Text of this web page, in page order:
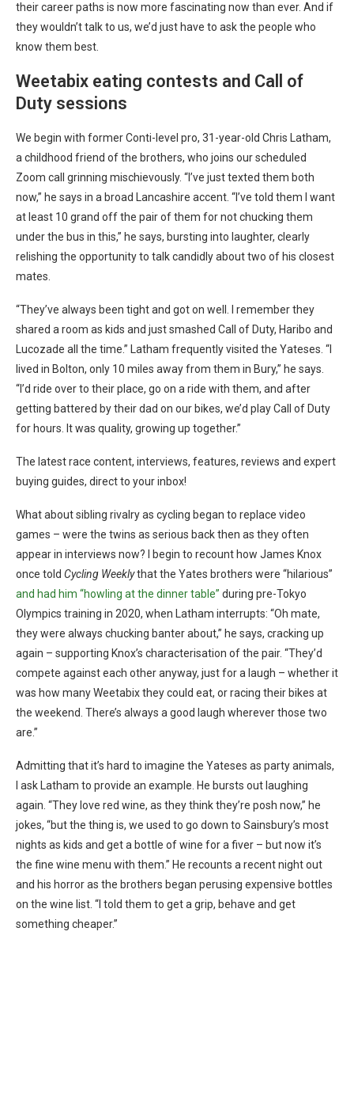
their career paths is now more fascinating now than ever. And if
they wouldn’t talk to us, we’d just have to ask the people who
know them best.
Weetabix eating contests and Call of
Duty sessions
We begin with former Conti-level pro, 31-year-old Chris Latham,
a childhood friend of the brothers, who joins our scheduled
Zoom call grinning mischievously. “I’ve just texted them both
now,” he says in a broad Lancashire accent. “I’ve told them I want
at least 10 grand off the pair of them for not chucking them
under the bus in this,” he says, bursting into laughter, clearly
relishing the opportunity to talk candidly about two of his closest
mates.
“They’ve always been tight and got on well. I remember they
shared a room as kids and just smashed Call of Duty, Haribo and
Lucozade all the time.” Latham frequently visited the Yateses. “I
lived in Bolton, only 10 miles away from them in Bury,” he says.
“I’d ride over to their place, go on a ride with them, and after
getting battered by their dad on our bikes, we’d play Call of Duty
for hours. It was quality, growing up together.”
The latest race content, interviews, features, reviews and expert
buying guides, direct to your inbox!
What about sibling rivalry as cycling began to replace video
games – were the twins as serious back then as they often
appear in interviews now? I begin to recount how James Knox
once told Cycling Weeklythat the Yates brothers were “hilarious”
and had him “howling at the dinner table” during pre-Tokyo
Olympics training in 2020, when Latham interrupts: “Oh mate,
they were always chucking banter about,” he says, cracking up
again – supporting Knox’s characterisation of the pair. “They’d
compete against each other anyway, just for a laugh – whether it
was how many Weetabix they could eat, or racing their bikes at
the weekend. There’s always a good laugh wherever those two
are.”
Admitting that it’s hard to imagine the Yateses as party animals,
I ask Latham to provide an example. He bursts out laughing
again. “They love red wine, as they think they’re posh now,” he
jokes, “but the thing is, we used to go down to Sainsbury’s most
nights as kids and get a bottle of wine for a fiver – but now it’s
the fine wine menu with them.” He recounts a recent night out
and his horror as the brothers began perusing expensive bottles
on the wine list. “I told them to get a grip, behave and get
something cheaper.”